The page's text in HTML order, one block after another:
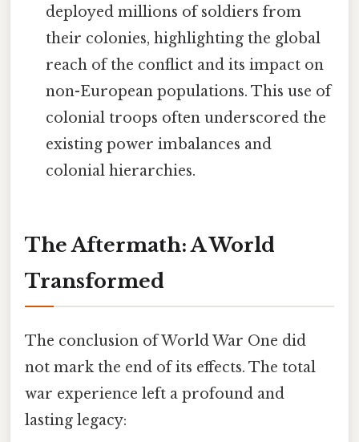
deployed millions of soldiers from
their colonies, highlighting the global
reach of the conflict and its impact on
non-European populations. This use of
colonial troops often underscored the
existing power imbalances and
colonial hierarchies.
The Aftermath: A World
Transformed
The conclusion of World War One did
not mark the end of its effects. The total
war experience left a profound and
lasting legacy: